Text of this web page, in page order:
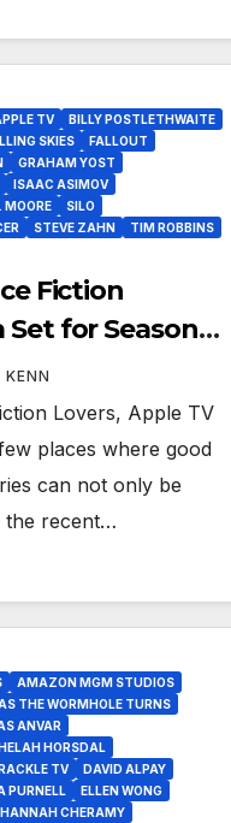
TV
BILLY POSTLETHWAITE
SKIES
FALLOUT
GRAHAM YOST
ISAAC ASIMOV
MOORE
SILO
STEVE ZAHN
TIM ROBBINS
Fiction
for Season
KENN
Lovers, Apple TV
places where good
can not only be
the recent…
AMAZON MGM STUDIOS
AS THE WORMHOLE TURNS
ANVAR
HORSDAL
TV
DAVID ALPAY
PURNELL
ELLEN WONG
HANNAH CHERAMY